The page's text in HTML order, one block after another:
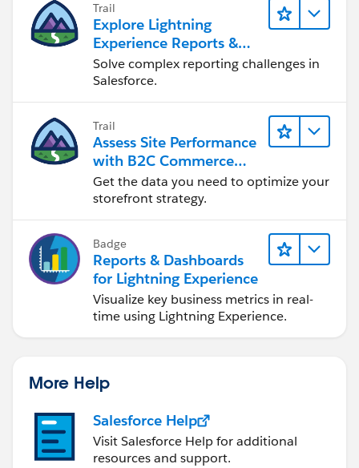
Trail
Explore Lightning
Experience Reports &
Dashboards
Solve complex reporting challenges in
Salesforce.
Trail
Assess Site Performance
with B2C Commerce
Reports & Dashboards
Get the data you need to optimize your
storefront strategy.
Badge
Reports & Dashboards
for Lightning Experience
Visualize key business metrics in real-
time using Lightning Experience.
More Help
Salesforce Help
Visit Salesforce Help for additional
resources and support.